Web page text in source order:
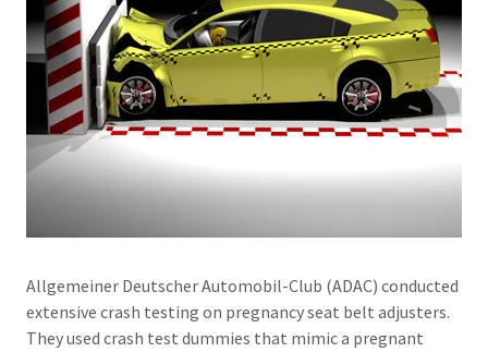
Allgemeiner Deutscher Automobil-Club (ADAC) conducted
extensive crash testing on pregnancy seat belt adjusters.
They used crash test dummies that mimic a pregnant